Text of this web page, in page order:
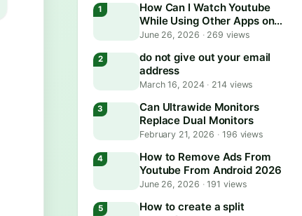
How Can I Watch Youtube
While Using Other Apps on
Android?
June 26, 2026 ·269 views
do not give out your email
address
March 16, 2024 · 214 views
Can Ultrawide Monitors
Replace Dual Monitors
February 21, 2026 · 196 views
How to Remove Ads From
Youtube From Android 2026
June 26, 2026 ·191 views
How to create a split